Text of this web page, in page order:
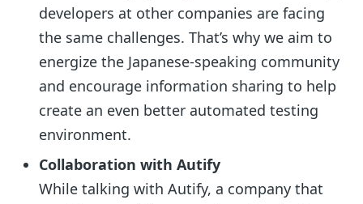
developers at other companies are facing
the same challenges. That’s why we aim to
energize the Japanese-speaking community
and encourage information sharing to help
create an even better automated testing
environment.
Collaboration with Autify
While talking with Autify, a company that